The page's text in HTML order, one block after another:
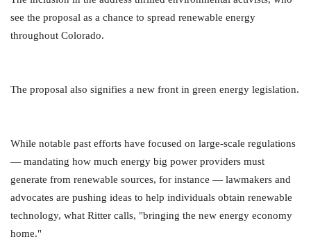
see the proposal as a chance to spread renewable energy
throughout Colorado.
The proposal also signifies a new front in green energy legislation.
While notable past efforts have focused on large-scale regulations
— mandating how much energy big power providers must
generate from renewable sources, for instance — lawmakers and
advocates are pushing ideas to help individuals obtain renewable
technology, what Ritter calls, "bringing the new energy economy
home."